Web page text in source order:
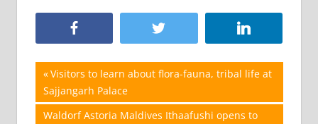
Post
navigation
Previous
Post:
Visitors to learn about flora-fauna, tribal life at
Sajjangarh Palace
Next
Waldorf Astoria Maldives Ithaafushi opens to